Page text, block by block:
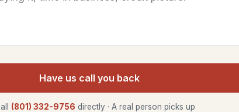
Have us call you back
(801) 332-9756 directly · A real person picks up